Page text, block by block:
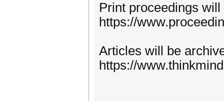
Print proceedings
https://
Articles will be
https://